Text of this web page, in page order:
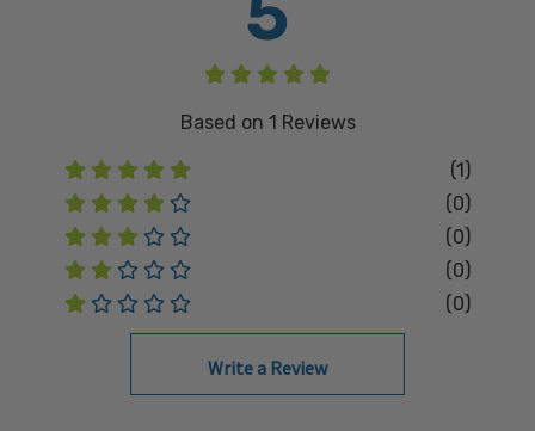
Based on 1 Reviews
(1)
(0)
(0)
(0)
(0)
Write a Review